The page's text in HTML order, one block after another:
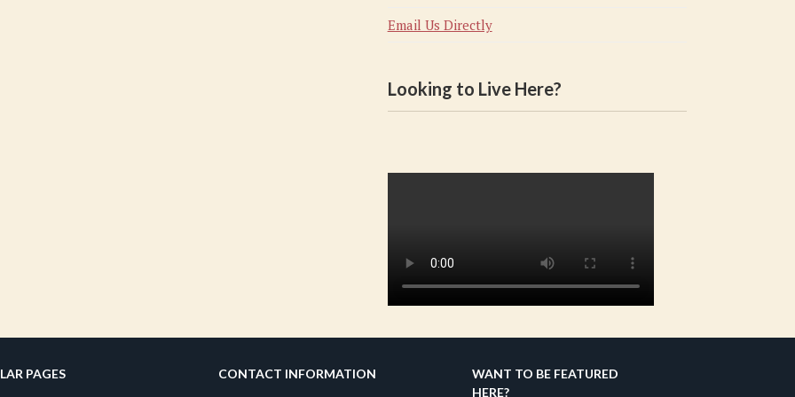
Email Us Directly
Looking to Live Here?
PAGES CONTACT INFORMATION
WANT TO BE FEATURED
HERE?